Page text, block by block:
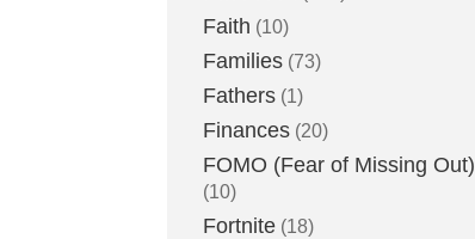
Faith (10)
Families (73)
Fathers (1)
Finances (20)
FOMO (Fear of Missing Out)
(10)
Fortnite (18)